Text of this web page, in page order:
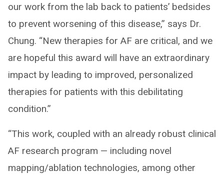
our work from the lab back to patients’ bedsides
to prevent worsening of this disease,” says Dr.
Chung. “New therapies for AF are critical, and we
are hopeful this award will have an extraordinary
impact by leading to improved, personalized
therapies for patients with this debilitating
condition.”
“This work, coupled with an already robust clinical
AF research program — including novel
mapping/ablation technologies, among other